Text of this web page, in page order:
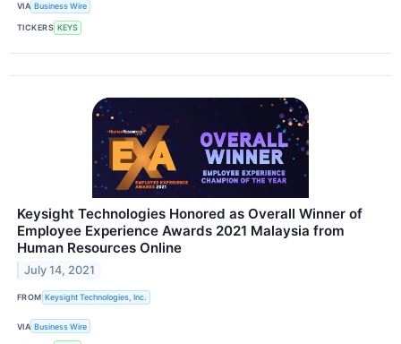
VIA Business Wire
TICKERS KEYS
Keysight Technologies Honored as Overall Winner of
Employee Experience Awards 2021 Malaysia from
Human Resources Online
July 14, 2021
FROM Keysight Technologies, Inc.
VIA Business Wire